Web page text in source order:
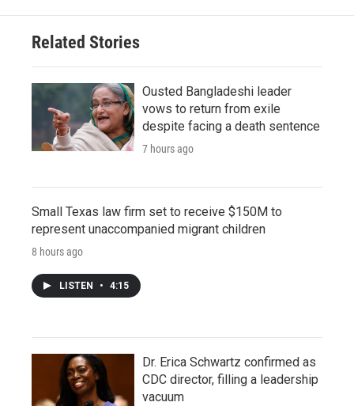
Related Stories
Ousted Bangladeshi leader
vows to return from exile
despite facing a death sentence
7 hours ago
Small Texas law firm set to receive $150M to
represent unaccompanied migrant children
8 hours ago
LISTEN • 4:15
Dr. Erica Schwartz confirmed as
CDC director, filling a leadership
vacuum